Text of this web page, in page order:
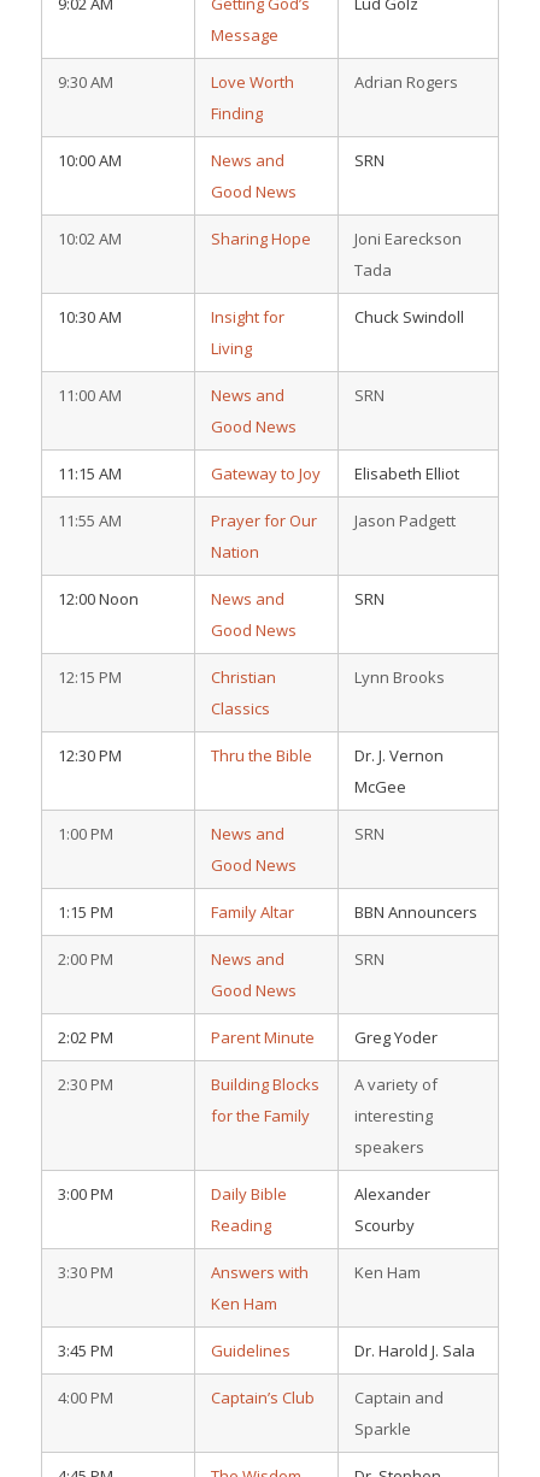
Message
9:30 AM
Love Worth
Finding
Adrian Rogers
10:00 AM
News and
Good News
SRN
10:02 AM Sharing Hope
Joni Eareckson
Tada
10:30 AM
Insight for
Living
Chuck Swindoll
11:00 AM
News and
Good News
SRN
11:15 AM Gateway to Joy Elisabeth Elliot
11:55 AM
Prayer for Our
Nation
Jason Padgett
12:00 Noon
News and
Good News
SRN
12:15 PM
Christian
Classics
Lynn Brooks
12:30 PM Thru the Bible
Dr. J. Vernon
McGee
1:00 PM
News and
Good News
SRN
1:15 PM Family Altar BBN Announcers
2:00 PM
News and
Good News
SRN
2:02 PM Parent Minute Greg Yoder
2:30 PM
Building Blocks
for the Family
A variety of
interesting
speakers
3:00 PM
Daily Bible
Reading
Alexander
Scourby
3:30 PM
Answers with
Ken Ham
Ken Ham
3:45 PM Guidelines Dr. Harold J. Sala
4:00 PM Captain’s Club
Captain and
Sparkle